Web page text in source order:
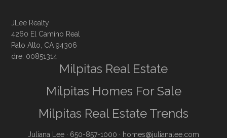
JLee Realty
4260 El Camino Real
Palo Alto, CA 94306
dre: 00851314
Milpitas Real Estate
Milpitas Homes For Sale
Milpitas Real Estate Trends
Juliana Lee · 650-857-1000 · homes@julianalee.com